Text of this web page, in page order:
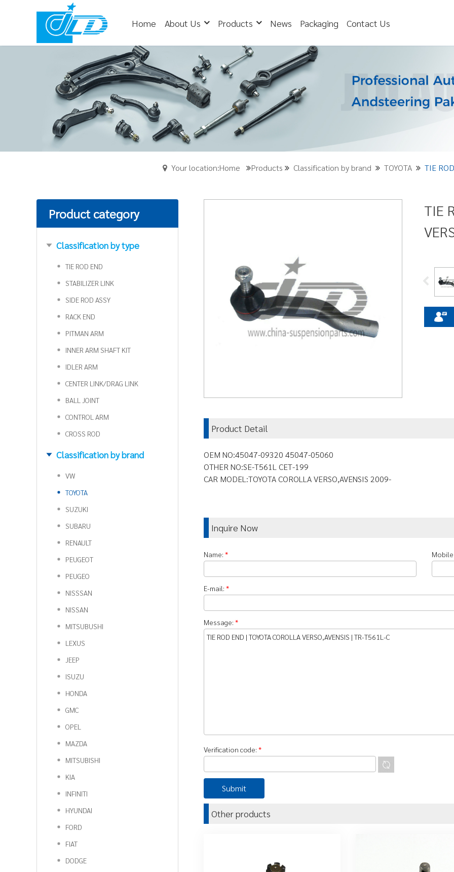
Home About Us Products News Packaging Contact Us
Your location:Home Products Classification by brand TOYOTA TIE
Product category
Classification by type
TIE ROD END
STABILIZER LINK
SIDE ROD ASSY
RACK END
PITMAN ARM
INNER ARM SHAFT KIT
IDLER ARM
CENTER LINK/DRAG LINK
BALL JOINT
CONTROL ARM
CROSS ROD
Classification by brand
VW
TOYOTA
SUZUKI
SUBARU
RENAULT
PEUGEOT
PEUGEO
NISSSAN
NISSAN
MITSUBUSHI
LEXUS
JEEP
ISUZU
HONDA
GMC
OPEL
MAZDA
MITSUBISHI
KIA
INFINITI
HYUNDAI
FORD
FIAT
DODGE
TIE
Product Detail
OEM NO:45047-09320 45047-05060
OTHER NO:SE-T561L CET-199
CAR MODEL:TOYOTA COROLLA VERSO,AVENSIS 2009-
Inquire Now
Name: *
E-mail: *
Message: *
Verification code: *
Other products